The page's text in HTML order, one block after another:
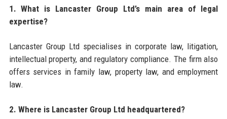
1. What is Lancaster Group Ltd’s main area of legal
expertise?
Lancaster Group Ltd specialises in corporate law, litigation,
intellectual property, and regulatory compliance. The firm also
offers services in family law, property law, and employment
law.
2. Where is Lancaster Group Ltd headquartered?